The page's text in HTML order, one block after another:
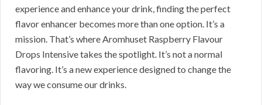
experience and enhance your drink, finding the perfect
flavor enhancer becomes more than one option. It’s a
mission. That’s where Aromhuset Raspberry Flavour
Drops Intensive takes the spotlight. It’s not a normal
flavoring. It’s a new experience designed to change the
way we consume our drinks.